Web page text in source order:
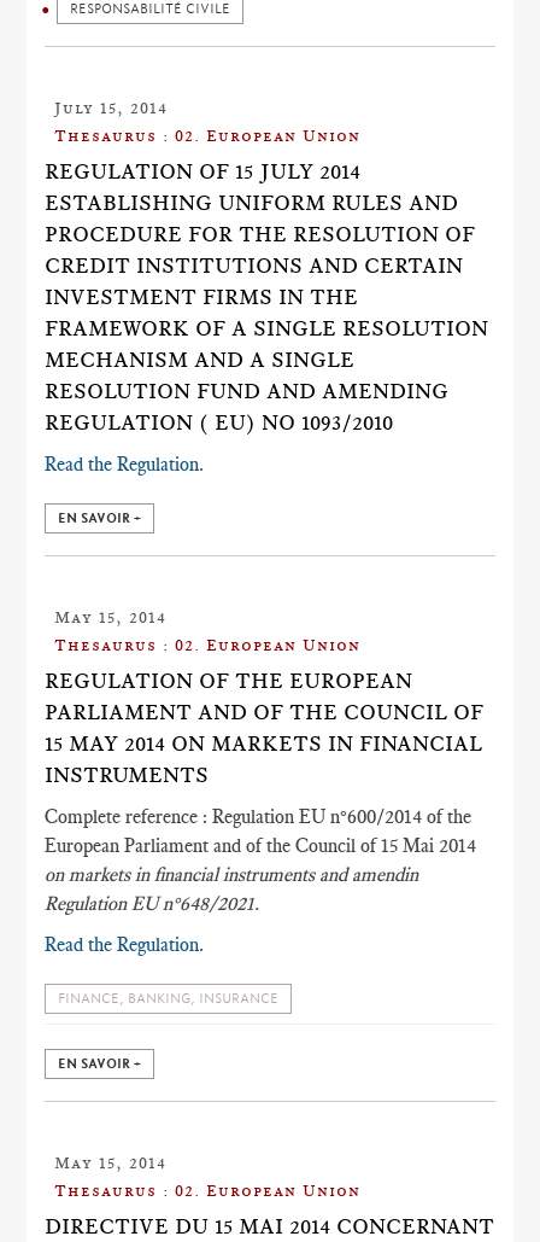
RESPONSABILITÉ CIVILE
July 15, 2014
Thesaurus : 02. European Union
REGULATION OF 15 JULY 2014
ESTABLISHING UNIFORM RULES AND
PROCEDURE FOR THE RESOLUTION OF
CREDIT INSTITUTIONS AND CERTAIN
INVESTMENT FIRMS IN THE
FRAMEWORK OF A SINGLE RESOLUTION
MECHANISM AND A SINGLE
RESOLUTION FUND AND AMENDING
REGULATION ( EU) NO 1093/2010
Read the Regulation.
EN SAVOIR +
May 15, 2014
Thesaurus : 02. European Union
REGULATION OF THE EUROPEAN
PARLIAMENT AND OF THE COUNCIL OF
15 MAY 2014 ON MARKETS IN FINANCIAL
INSTRUMENTS
Complete reference : Regulation EU n°600/2014 of the
European Parliament and of the Council of 15 Mai 2014
on markets in financial instruments and amendin
Regulation EU n°648/2021.
Read the Regulation.
FINANCE, BANKING, INSURANCE
EN SAVOIR +
May 15, 2014
Thesaurus : 02. European Union
DIRECTIVE DU 15 MAI 2014 CONCERNANT